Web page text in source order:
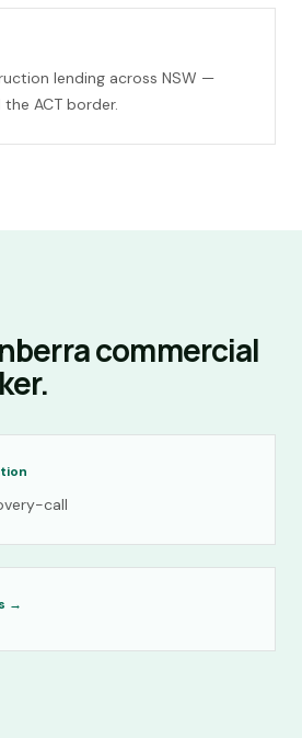
lending across NSW —
ACT border.
commercial
call
→